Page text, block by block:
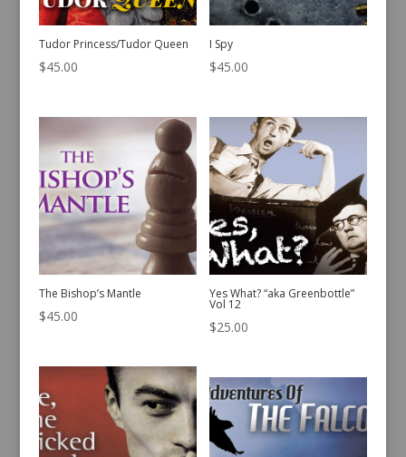
Tudor Princess/Tudor Queen
$45.00
I Spy
$45.00
The Bishop’s Mantle
$45.00
Yes What? “aka Greenbottle”
Vol 12
$25.00